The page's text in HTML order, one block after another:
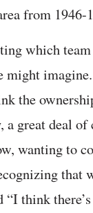
from
which
might
the
a great deal
wanting to
that
“I think